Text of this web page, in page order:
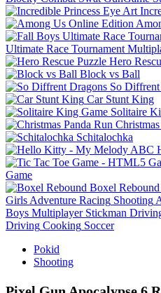
Ultimate Race Tournament
Hero
Block vs Ball
So
Car Stunt King
Solitaire
Schitalochka
Game
Boxel Rebound
Girls Adventure Racing Shooting
Boys Multiplayer Stickman
Driving Cooking Soccer
Pokid
Shooting